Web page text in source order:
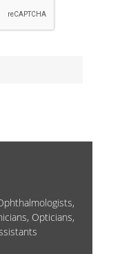
Opticians,